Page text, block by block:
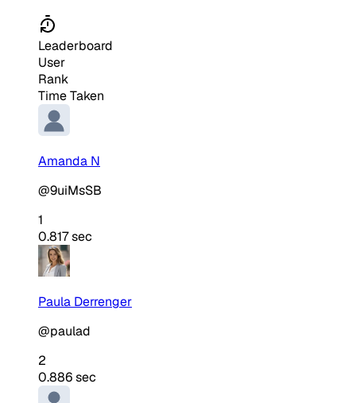
Leaderboard
User
Rank
Time Taken
Amanda N
@9uiMsSB
1
0.817 sec
Paula Derrenger
@paulad
2
0.886 sec